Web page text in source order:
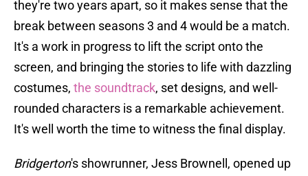
they're two years apart, so it makes sense that the
break between seasons 3 and 4 would be a match.
It's a work in progress to lift the script onto the
screen, and bringing the stories to life with dazzling
costumes, the soundtrack, set designs, and well-
rounded characters is a remarkable achievement.
It's well worth the time to witness the final display.
Bridgerton's showrunner, Jess Brownell, opened up